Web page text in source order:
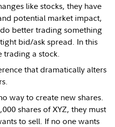
like stocks, they have
potential market impact,
better trading something
bid/ask spread. In this
trading a stock.
that dramatically alters
way to create new shares.
shares of XYZ, they must
to sell. If no one wants